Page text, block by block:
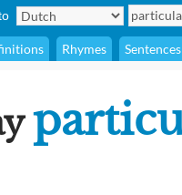
Rhymes Sentences